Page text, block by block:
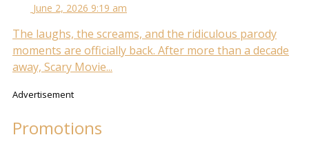
June 2, 2026 9:19 am
The laughs, the screams, and the ridiculous parody
moments are officially back. After more than a decade
away, Scary Movie...
Advertisement
Promotions